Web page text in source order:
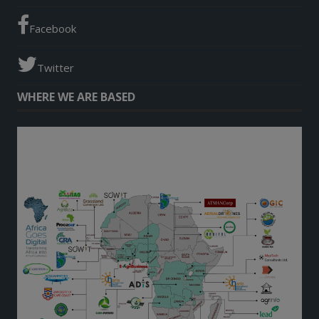
Facebook
Twitter
WHERE WE ARE BASED